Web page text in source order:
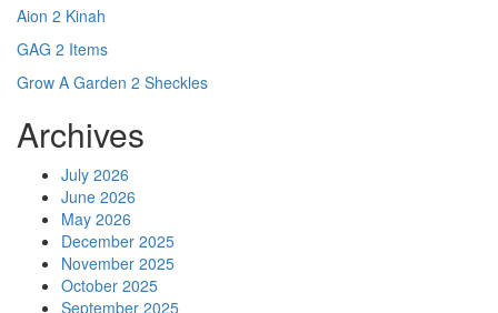
Aion 2 Kinah
GAG 2 Items
Grow A Garden 2 Sheckles
Archives
July 2026
June 2026
May 2026
December 2025
November 2025
October 2025
September 2025